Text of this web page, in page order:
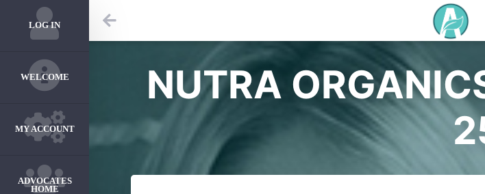
LOG IN
WELCOME
MY ACCOUNT
ADVOCATES
HOME
NUTRA